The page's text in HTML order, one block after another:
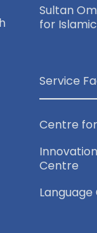
Sultan
for
Service
Centre
Centre